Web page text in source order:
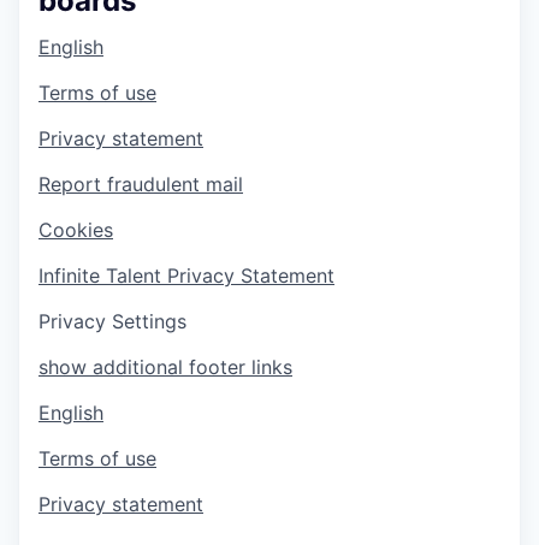
English
Terms of use
Privacy statement
Report fraudulent mail
Cookies
Infinite Talent Privacy Statement
Privacy Settings
show additional footer links
English
Terms of use
Privacy statement